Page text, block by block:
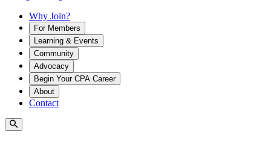
Why Join?
For Members
Learning & Events
Community
Advocacy
Begin Your CPA Career
About
Contact